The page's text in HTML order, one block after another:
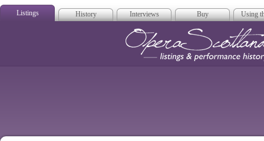
Listings History Interviews Buy Using